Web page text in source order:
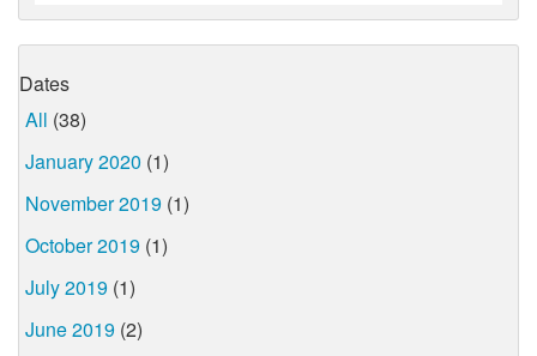
Dates
All (38)
January 2020 (1)
November 2019 (1)
October 2019 (1)
July 2019 (1)
June 2019 (2)